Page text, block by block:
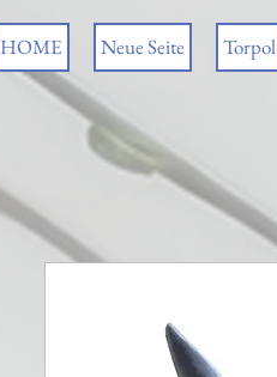
HOME Neue Seite Torpol